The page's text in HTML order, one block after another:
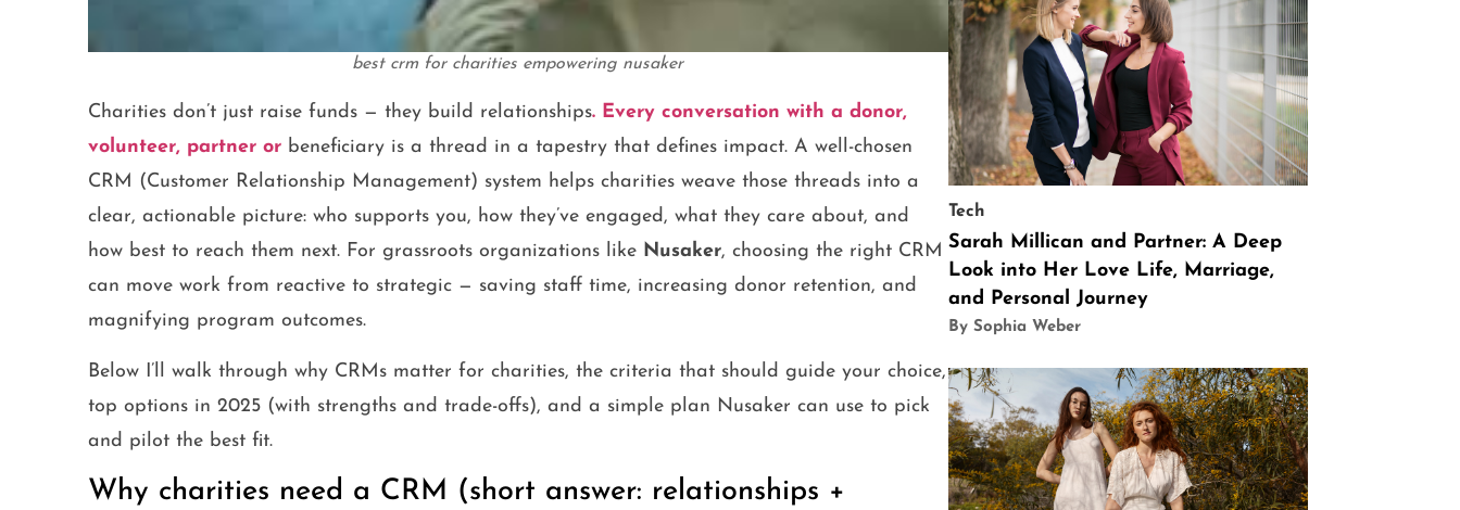
best crm for charities empowering nusaker
Charities don’t just raise funds — they build relationships. Every conversation with a donor,
volunteer, partner or beneficiary is a thread in a tapestry that defines impact. A well-chosen
CRM (Customer Relationship Management) system helps charities weave those threads into a
clear, actionable picture: who supports you, how they’ve engaged, what they care about, and
how best to reach them next. For grassroots organizations like Nusaker, choosing the right CRM
can move work from reactive to strategic — saving staff time, increasing donor retention, and
magnifying program outcomes.
Below I’ll walk through why CRMs matter for charities, the criteria that should guide your choice,
top options in 2025 (with strengths and trade-offs), and a simple plan Nusaker can use to pick
and pilot the best fit.
Why charities need a CRM (short answer: relationships +
Tech
Sarah Millican and Partner: A Deep
Look into Her Love Life, Marriage,
and Personal Journey
By Sophia Weber